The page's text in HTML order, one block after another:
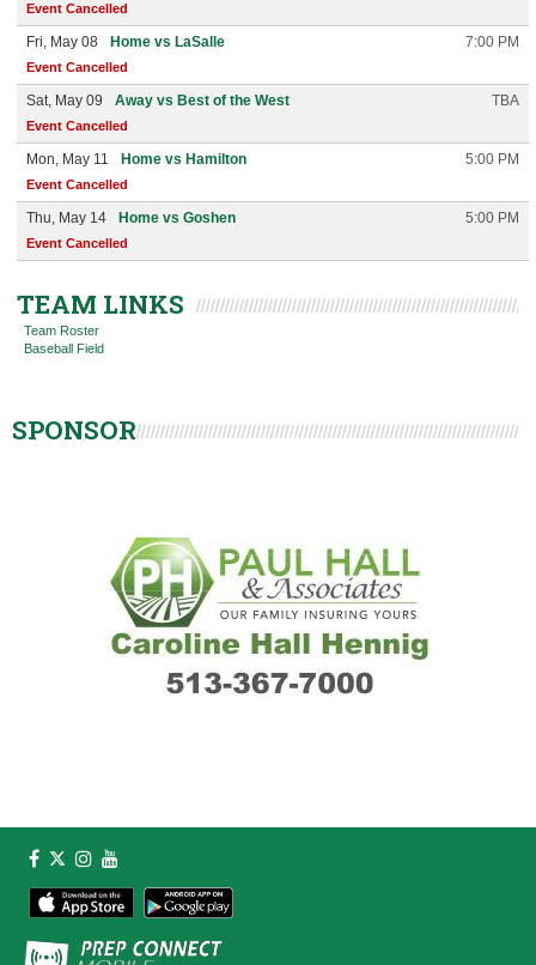
Event Cancelled
Fri, May 08 Home vs LaSalle 7:00 PM
Event Cancelled
Sat, May 09 Away vs Best of the West TBA
Event Cancelled
Mon, May 11 Home vs Hamilton 5:00 PM
Event Cancelled
Thu, May 14 Home vs Goshen 5:00 PM
Event Cancelled
TEAM LINKS
Team Roster
Baseball Field
SPONSOR